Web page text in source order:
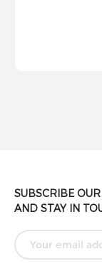
SUBSCRIBE
AND STAY IN